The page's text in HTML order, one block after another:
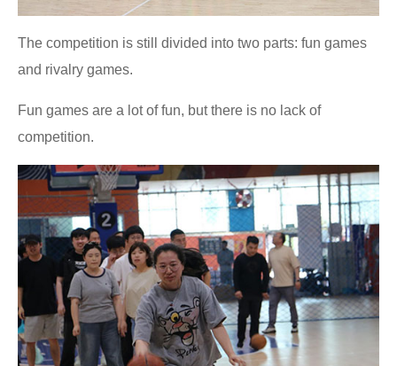
The competition is still divided into two parts: fun games
and rivalry games.
Fun games are a lot of fun, but there is no lack of
competition.